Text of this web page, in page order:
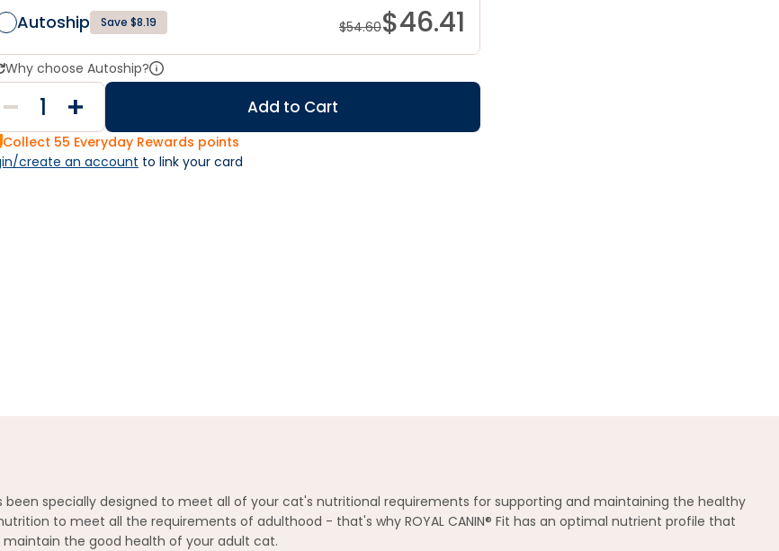
Autoship Save $8.19 $54.60$46.41
Why choose Autoship?
Add to Cart
Collect 55 Everyday Rewards points
create an account to link your card
been specially designed to meet all of your cat's nutritional requirements for supporting and maintaining the healthy
to meet all the requirements of adulthood - that's why ROYAL CANIN® Fit has an optimal nutrient profile that
the good health of your adult cat.